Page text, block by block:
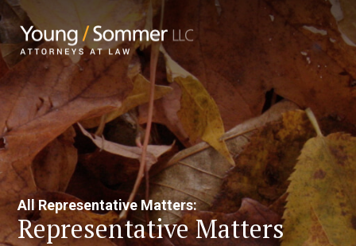
All Representative Matters:
Representative Matters